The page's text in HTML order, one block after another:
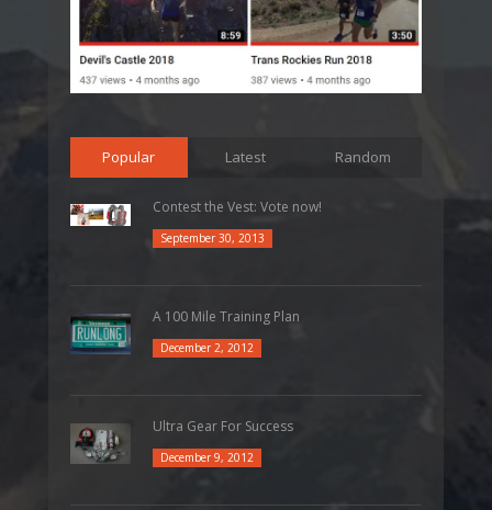
Popular Latest Random
Contest the Vest: Vote now!
September 30, 2013
A 100 Mile Training Plan
December 2, 2012
Ultra Gear For Success
December 9, 2012